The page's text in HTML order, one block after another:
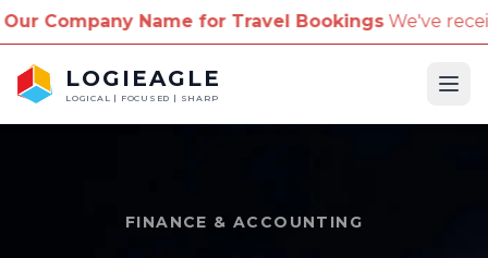
Name for Travel BookingsWe've received reports
LOGIEAGLE
LOGICAL | FOCUSED | SHARP
FINANCE & ACCOUNTING